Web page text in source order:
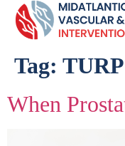
Tag:
When